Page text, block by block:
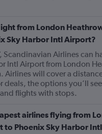
from London
Sky Harbor Intl Airport?
Scandinavian Airlines can
Intl Airport from London
Airlines will cover a
deals, the options you’ll
flights with stops.
airlines flying from
to Phoenix Sky Harbor Intl